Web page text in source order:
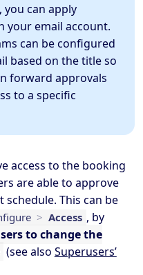
you can apply
your email account.
can be configured
based on the title so
forward approvals
to a specific
access to the booking
are able to approve
This can be
> Access , by
to change the
(see also Superusers’